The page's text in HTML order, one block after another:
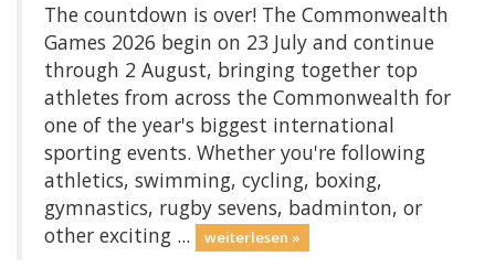
The countdown is over! The Commonwealth
Games 2026 begin on 23 July and continue
through 2 August, bringing together top
athletes from across the Commonwealth for
one of the year's biggest international
sporting events. Whether you're following
athletics, swimming, cycling, boxing,
gymnastics, rugby sevens, badminton, or
other exciting ...
weiterlesen »